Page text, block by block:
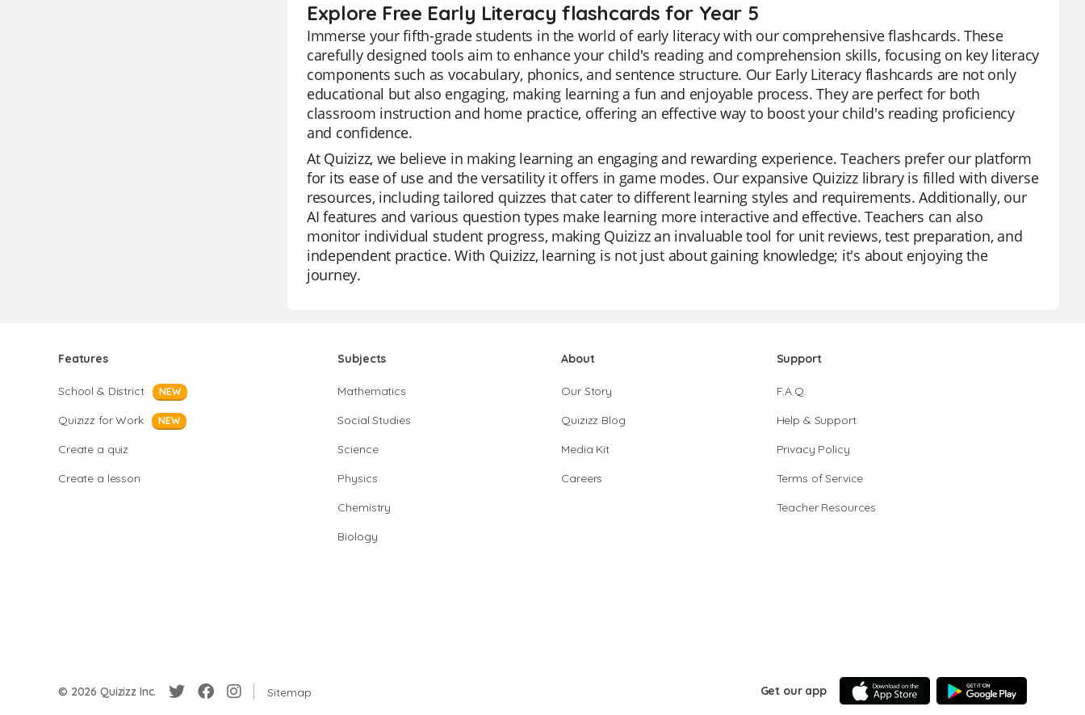
Explore Free Early Literacy flashcards for Year 5
Immerse your fifth-grade students in the world of early literacy with our comprehensive flashcards. These
carefully designed tools aim to enhance your child's reading and comprehension skills, focusing on key literacy
components such as vocabulary, phonics, and sentence structure. Our Early Literacy flashcards are not only
educational but also engaging, making learning a fun and enjoyable process. They are perfect for both
classroom instruction and home practice, offering an effective way to boost your child's reading proficiency
and confidence.
At Quizizz, we believe in making learning an engaging and rewarding experience. Teachers prefer our platform
for its ease of use and the versatility it offers in game modes. Our expansive Quizizz library is filled with diverse
resources, including tailored quizzes that cater to different learning styles and requirements. Additionally, our
AI features and various question types make learning more interactive and effective. Teachers can also
monitor individual student progress, making Quizizz an invaluable tool for unit reviews, test preparation, and
independent practice. With Quizizz, learning is not just about gaining knowledge; it's about enjoying the
journey.
Features
School & District NEW
Quizizz for Work NEW
Create a quiz
Create a lesson
Subjects
Mathematics
Social Studies
Science
Physics
Chemistry
Biology
About
Our Story
Quizizz Blog
Media Kit
Careers
Support
F.A.Q.
Help & Support
Privacy Policy
Terms of Service
Teacher Resources
© 2026 Quizizz Inc. Sitemap Get our app